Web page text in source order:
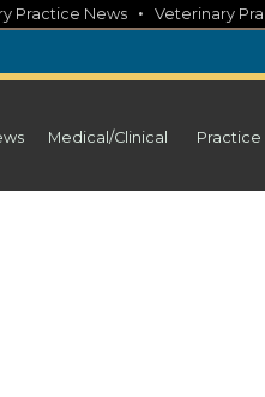
Practice News • Veterinary
Medical/Clinical